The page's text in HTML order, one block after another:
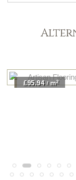
£95.94 / m2